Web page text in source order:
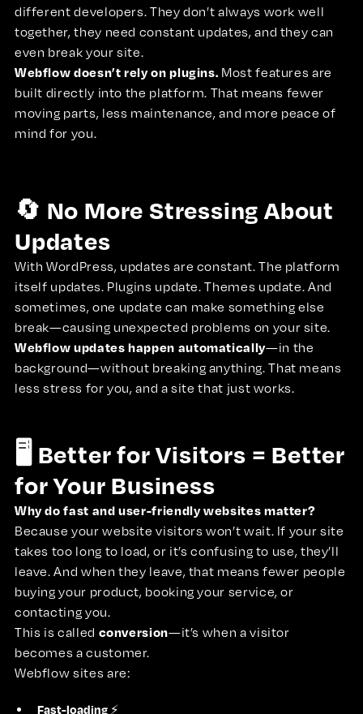
different developers. They don’t always work well
together, they need constant updates, and they can
even break your site.
Webflow doesn’t rely on plugins. Most features are
built directly into the platform. That means fewer
moving parts, less maintenance, and more peace of
mind for you.
🔄 No More Stressing About
Updates
With WordPress, updates are constant. The platform
itself updates. Plugins update. Themes update. And
sometimes, one update can make something else
break—causing unexpected problems on your site.
Webflow updates happen automatically—in the
background—without breaking anything. That means
less stress for you, and a site that just works.
🖥️ Better for Visitors = Better
for Your Business
Why do fast and user-friendly websites matter?
Because your website visitors won’t wait. If your site
takes too long to load, or it’s confusing to use, they’ll
leave. And when they leave, that means fewer people
buying your product, booking your service, or
contacting you.
This is called conversion—it’s when a visitor
becomes a customer.
Webflow sites are:
Fast-loading⚡